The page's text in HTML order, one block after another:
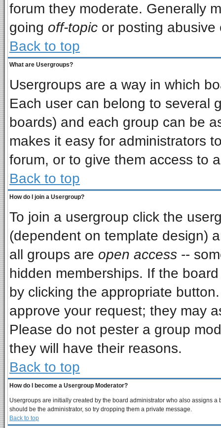
forum they moderate. Generally
going off-topic or posting abusive
Back to top
What are Usergroups?
Usergroups are a way in which
Each user can belong to several
boards) and each group can be
makes it easy for administrators
forum, or to give them access to
Back to top
How do I join a Usergroup?
To join a usergroup click the
(dependent on template design)
all groups are open access --
hidden memberships. If the
by clicking the appropriate
approve your request; they may
Please do not pester a group
they will have their reasons.
Back to top
How do I become a Usergroup Moderator?
Usergroups are initially created by the board administrator who also assigns
should be the administrator, so try dropping them a private message.
Back to top